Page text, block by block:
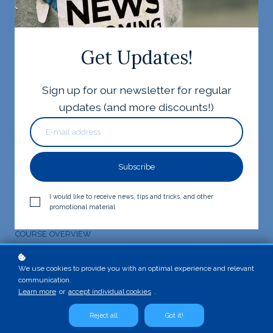
Hean
Beginner
1 hour
Register for free!
COURSE OVERVIEW
A series of resources to help you earn your ACA-925 - Jira Service
Management Agent Essentials!
Get Updates!
Sign up for our newsletter for regular
updates (and more discounts!)
Subscribe
I would like to receive news, tips and tricks, and other
promotional material
We use cookies to provide you with an optimal experience and relevant
communication.
Learn more or accept individual cookies .
Reject all Got it!